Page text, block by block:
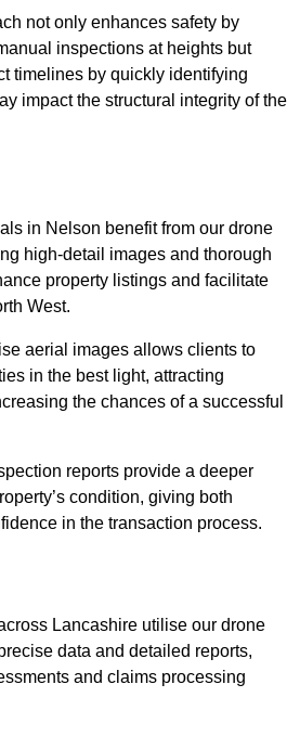
not only enhances safety by
inspections at heights but
timelines by quickly identifying
impact the structural integrity of the
in Nelson benefit from our drone
high-detail images and thorough
property listings and facilitate
West.
aerial images allows clients to
in the best light, attracting
the chances of a successful
reports provide a deeper
condition, giving both
in the transaction process.
Lancashire utilise our drone
data and detailed reports,
and claims processing